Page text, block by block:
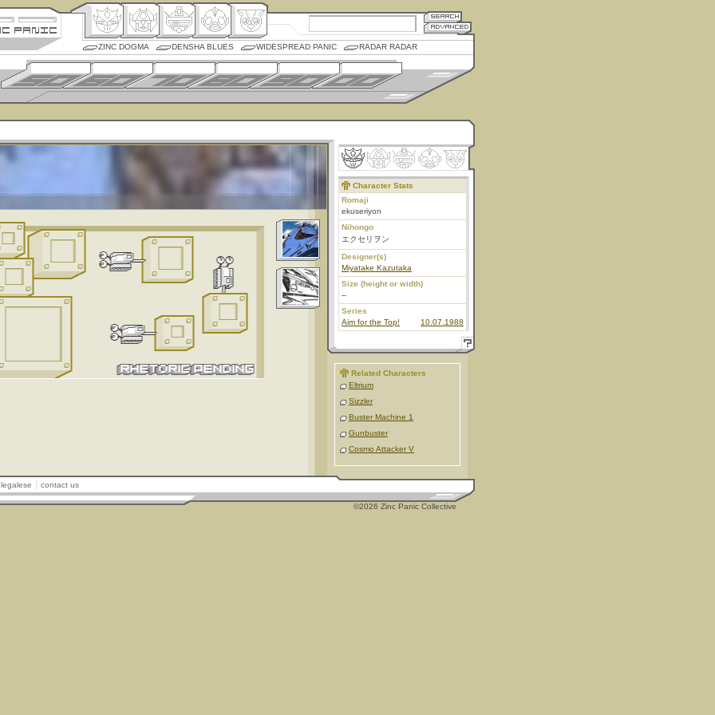
ZINC DOGMA DENSHA BLUES WIDESPREAD PANIC RADAR RADAR
Character Stats
Romaji
ekuseriyon
Nihongo
エクセリヲン
Designer(s)
Miyatake Kazutaka
Size (height or width)
--
Series
Aim for the Top!
10.07.1988
Related Characters
Eltrium
Sizzler
Buster Machine 1
Gunbuster
Cosmo Attacker V
legalese contact us
©2026 Zinc Panic Collective